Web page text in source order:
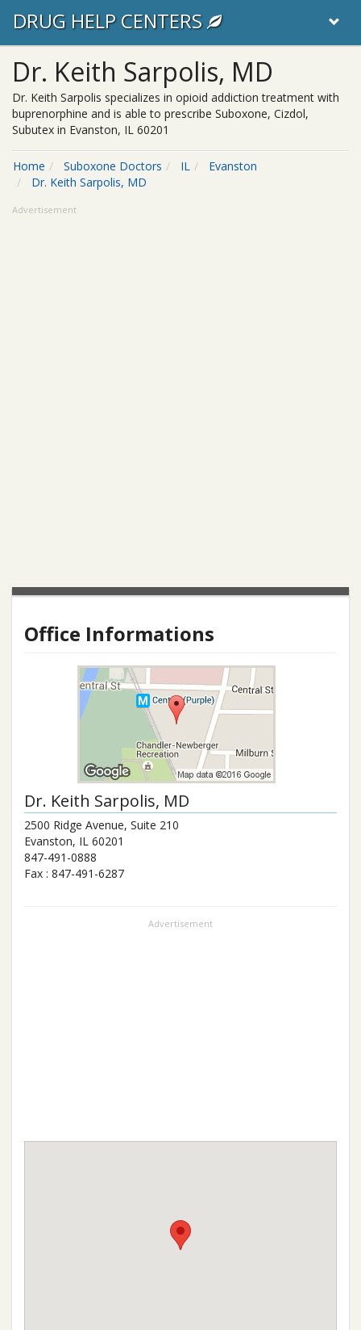
DRUG HELP CENTERS
Dr. Keith Sarpolis, MD
Dr. Keith Sarpolis specializes in opioid addiction treatment with
buprenorphine and is able to prescribe Suboxone, Cizdol,
Subutex in Evanston, IL 60201
Home Suboxone Doctors IL
Evanston
Dr. Keith Sarpolis, MD
Advertisement
Office Informations
Dr. Keith Sarpolis, MD
2500 Ridge Avenue, Suite 210
Evanston, IL 60201
847-491-0888
Fax : 847-491-6287
Advertisement